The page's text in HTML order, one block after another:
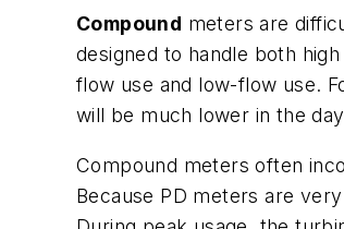
Compound meters are
designed to handle both
flow use and low-flow use.
will be much lower in the
Compound meters often
Because PD meters are